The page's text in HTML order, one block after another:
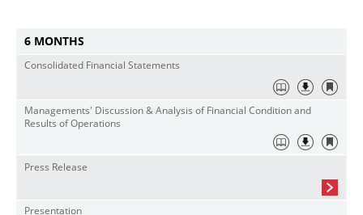
6 MONTHS
Consolidated Financial Statements
Managements' Discussion & Analysis of Financial Condition and
Results of Operations
Press Release
Presentation